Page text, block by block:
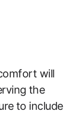
will
the
to include